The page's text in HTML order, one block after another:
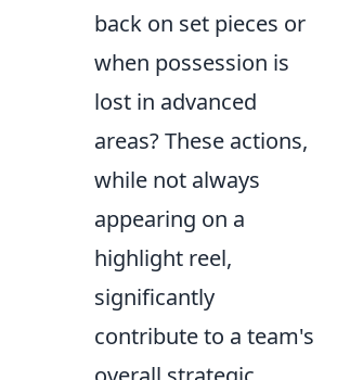
back on set pieces or
when possession is
lost in advanced
areas? These actions,
while not always
appearing on a
highlight reel,
significantly
contribute to a team's